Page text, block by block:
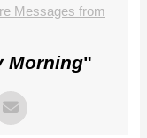
Messages from
Morning"